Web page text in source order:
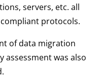
servers, etc. all
protocols.
of data migration
assessment was also